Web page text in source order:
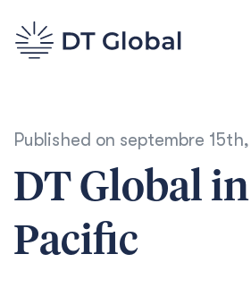
Published on septembre
DT Global
Pacific